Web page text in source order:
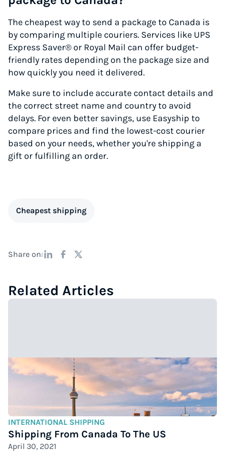
The cheapest way to send a package to Canada is
by comparing multiple couriers. Services like UPS
Express Saver® or Royal Mail can offer budget-
friendly rates depending on the package size and
how quickly you need it delivered.
Make sure to include accurate contact details and
the correct street name and country to avoid
delays. For even better savings, use Easyship to
compare prices and find the lowest-cost courier
based on your needs, whether you're shipping a
gift or fulfilling an order.
Cheapest shipping
Share on:
Related Articles
INTERNATIONAL SHIPPING
Shipping From Canada To The US
April 30, 2021